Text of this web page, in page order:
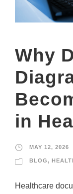
Why
in
MAY 12, 2026
BLOG,
Healthcare